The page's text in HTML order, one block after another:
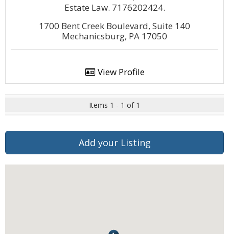
Estate Law. 7176202424.
1700 Bent Creek Boulevard, Suite 140
Mechanicsburg, PA 17050
View Profile
Items 1 - 1 of 1
Add your Listing